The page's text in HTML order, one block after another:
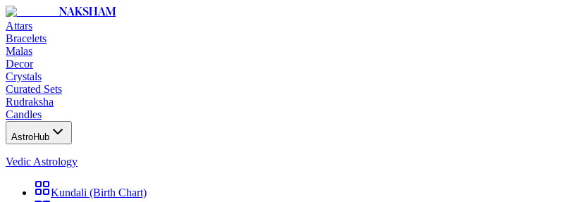
NAKSHAM
Attars
Bracelets
Malas
Decor
Crystals
Curated Sets
Rudraksha
Candles
AstroHub
Vedic Astrology
Kundali (Birth Chart)